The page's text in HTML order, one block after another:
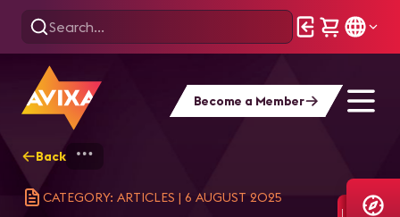
Become a Member
Back
CATEGORY: ARTICLES | 6 AUGUST 2025